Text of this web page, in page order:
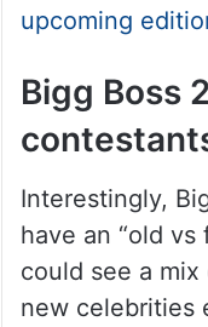
upcoming
Bigg Boss
Interestingly,
have an “old
could see a
new celebrities